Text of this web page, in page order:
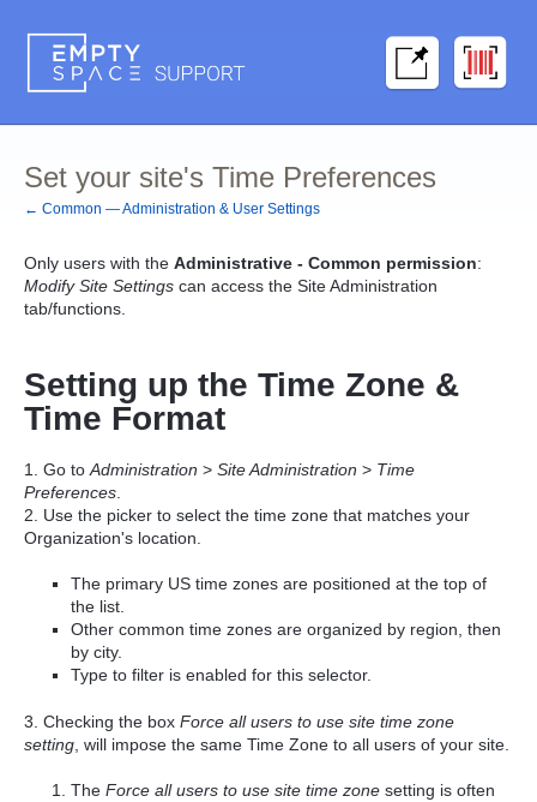
Set your site's Time Preferences
← Common — Administration & User Settings
Only users with the Administrative - Common permission:
Modify Site Settings can access the Site Administration
tab/functions.
Setting up the Time Zone &
Time Format
1. Go to Administration > Site Administration > Time
Preferences
2. Use the picker to select the time zone that matches your
Organization's location.
The primary US time zones are positioned at the top of
the list.
Other common time zones are organized by region, then
by city.
Type to filter is enabled for this selector.
3. Checking the box Force all users to use site time zone
setting , will impose the same Time Zone to all users of your site.
TheForce all users to use site time zonesetting is often